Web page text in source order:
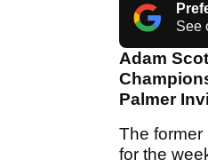
See
Adam
Palmer
The former
for the